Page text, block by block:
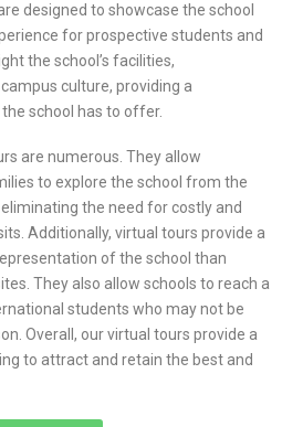
designed to showcase the school
for prospective students and
the school’s facilities,
culture, providing a
school has to offer.
are numerous. They allow
to explore the school from the
the need for costly and
Additionally, virtual tours provide a
of the school than
They also allow schools to reach a
students who may not be
Overall, our virtual tours provide a
to attract and retain the best and